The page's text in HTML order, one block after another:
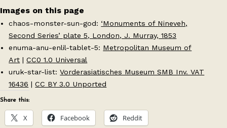
Images on this page
chaos-monster-sun-god: ‘Monuments of Nineveh,
Second Series’ plate 5, London, J. Murray, 1853
enuma-anu-enlil-tablet-5: Metropolitan Museum of
Art |CC0 1.0 Universal
uruk-star-list:Vorderasiatisches Museum SMB Inv. VAT
16436 |CC BY 3.0 Unported
Share this:
X Facebook Reddit